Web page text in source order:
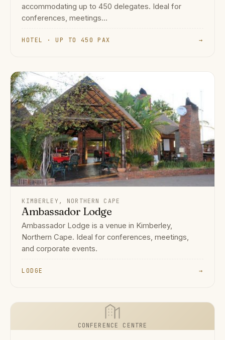
accommodating up to 450 delegates. Ideal for
conferences, meetings...
HOTEL · UP TO 450 PAX →
KIMBERLEY, NORTHERN CAPE
Ambassador Lodge
Ambassador Lodge is a venue in Kimberley,
Northern Cape. Ideal for conferences, meetings,
and corporate events.
LODGE →
CONFERENCE CENTRE